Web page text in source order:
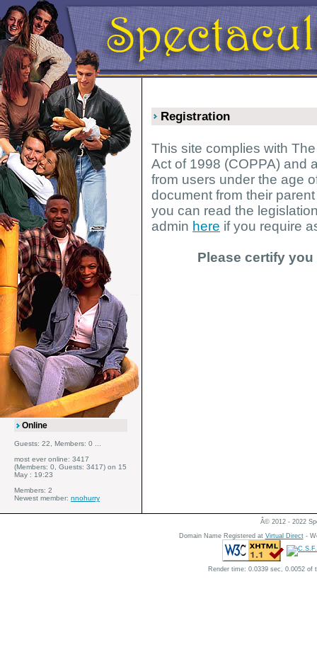
Online
Guests: 22, Members: 0 ...
most ever online: 3417
(Members: 0, Guests: 3417) on 15
May : 19:23
Members: 2
Newest member: nnohurry
Registration
This site complies with
Act of 1998 (COPPA) and
from users under the age
document from their
you can read the
admin here if you require
Please certify you
Â© 2012 - 2022
Domain Name Registered at Virtual Direct-
Render time: 0.0339 sec, 0.0052 of